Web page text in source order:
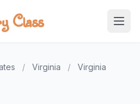
Class
/ Virginia /
Virginia